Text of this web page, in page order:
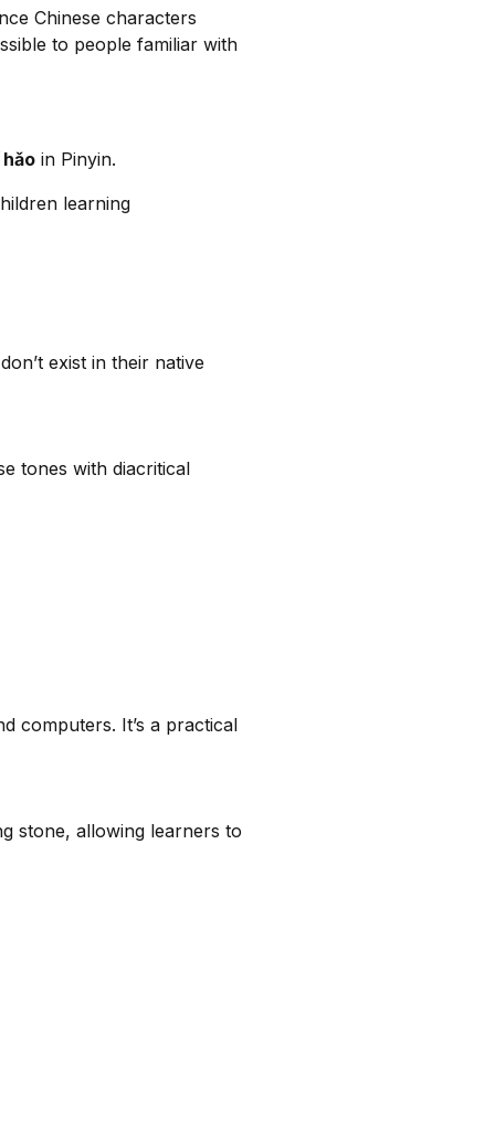
Chinese characters
to people familiar with
hǎo in Pinyin.
learning
exist in their native
tones with diacritical
computers. It’s a practical
stone, allowing learners to